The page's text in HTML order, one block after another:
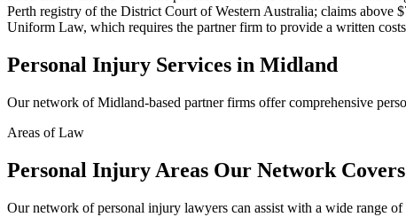
Perth registry of the District Court of Western Australia; claims above
Uniform Law, which requires the partner firm to provide a written
Personal Injury Services in Midland
Our network ofMidland-based partner firms offer comprehensive
Areas of Law
Personal Injury Areas Our Network Covers
Our network ofpersonal injury lawyers can assist with a wide range